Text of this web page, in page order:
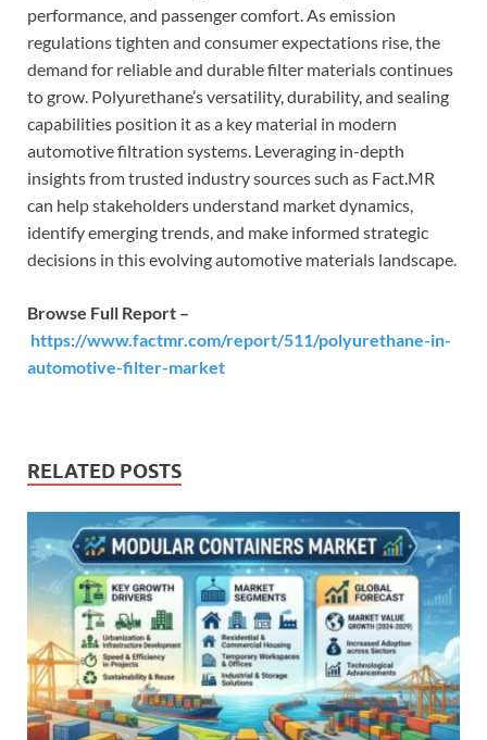
performance, and passenger comfort. As emission
regulations tighten and consumer expectations rise, the
demand for reliable and durable filter materials continues
to grow. Polyurethane’s versatility, durability, and sealing
capabilities position it as a key material in modern
automotive filtration systems. Leveraging in-depth
insights from trusted industry sources such as Fact.MR
can help stakeholders understand market dynamics,
identify emerging trends, and make informed strategic
decisions in this evolving automotive materials landscape.
Browse Full Report –
https://www.factmr.com/report/511/polyurethane-in-
automotive-filter-market
RELATED POSTS